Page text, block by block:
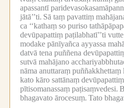
apassantī
jātā’’ti. Sā taṃ pavattiṃ
ca ‘‘kathaṃ so puriso
devūpapattiṃ paṭilabhatī’’ti
modake pānīyañca ayyassa
datvā tena puññena
sutvā mahājano
nāma anuttaraṃ puññakkhettaṃ
kato kāro sattānaṃ
pītisomanassaṃ paṭisaṃvedesi.
bhagavato ārocesuṃ. Tato